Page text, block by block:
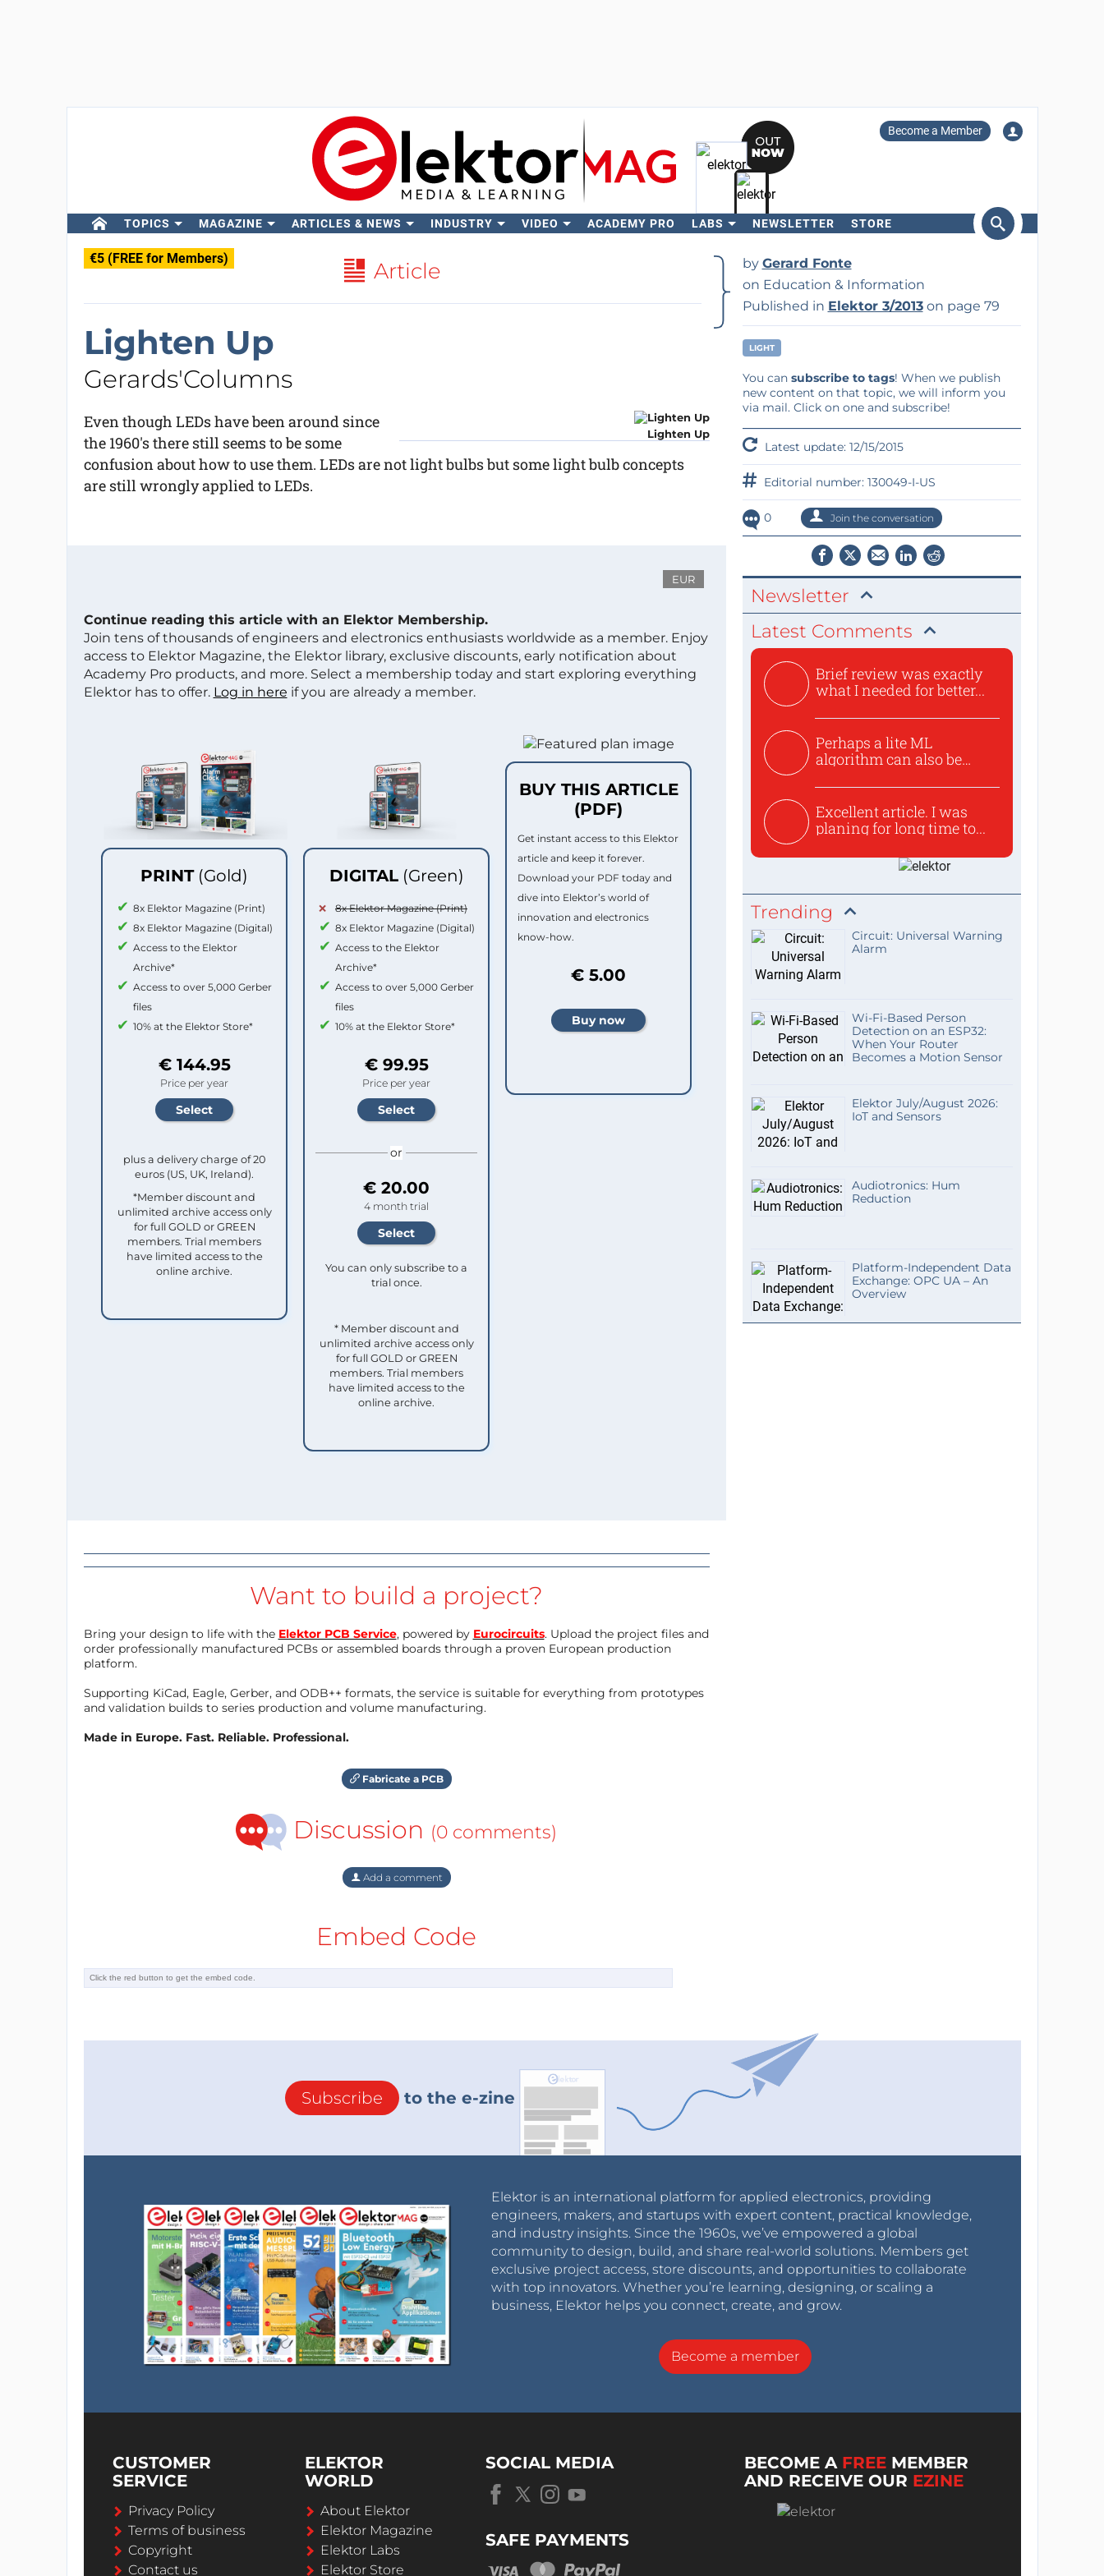
Become a Member
TOPICS MAGAZINE ARTICLES & NEWS INDUSTRY VIDEO ACADEMY PRO LABS NEWSLETTER STORE
€5 (FREE for Members) Article
Lighten Up
Gerards'Columns
Lighten Up
Even though LEDs have been around since
the 1960's there still seems to be some
confusion about how to use them. LEDs are not light bulbs but some light bulb concepts
are still wrongly applied to LEDs.
EUR
Continue reading this article with an Elektor Membership.
Join tens of thousands of engineers and electronics enthusiasts worldwide as a member. Enjoy
access to Elektor Magazine, the Elektor library, exclusive discounts, early notification about
Academy Pro products, and more. Select a membership today and start exploring everything
Elektor has to offer. Log in here if you are already a member.
PRINT (Gold)
8x Elektor Magazine (Print)
8x Elektor Magazine (Digital)
Access to the Elektor
Archive*
Access to over 5,000 Gerber
files
10% at the Elektor Store*
€ 144.95
Price per year
plus a delivery charge of 20
euros (US, UK, Ireland).
*Member discount and
unlimited archive access only
for full GOLD or GREEN
members. Trial members
have limited access to the
online archive.
DIGITAL (Green)
8x Elektor Magazine (Print)
8x Elektor Magazine (Digital)
Access to the Elektor
Archive*
Access to over 5,000 Gerber
files
10% at the Elektor Store*
€ 99.95
Price per year
or
€ 20.00
4 month trial
You can only subscribe to a
trial once.
* Member discount and
unlimited archive access only
for full GOLD or GREEN
members. Trial members
have limited access to the
online archive.
BUY THIS ARTICLE
(PDF)
Get instant access to this Elektor
article and keep it forever.
Download your PDF today and
dive into Elektor’s world of
innovation and electronics
know-how.
€ 5.00
Want to build a project?
Bring your design to life with the Elektor PCB Service, powered by Eurocircuits. Upload the project files and
order professionally manufactured PCBs or assembled boards through a proven European production
platform.
Supporting KiCad, Eagle, Gerber, and ODB++ formats, the service is suitable for everything from prototypes
and validation builds to series production and volume manufacturing.
Made in Europe. Fast. Reliable. Professional.
Fabricate a PCB
Discussion (0 comments)
Add a comment
Embed Code
by Gerard Fonte
on Education & Information
Published in Elektor 3/2013on page 79
LIGHT
You can subscribe to tags! When we publish
new content on that topic, we will inform you
via mail. Click on one and subscribe!
Latest update: 12/15/2015
Editorial number: 130049-I-US
0 Join the conversation
Newsletter
Latest Comments
Brief review was exactly
what I needed for better...
Perhaps a lite ML
algorithm can also be
Excellent article. I was
planing for long time to...
Trending
Circuit: Universal Warning
Alarm
Wi-Fi-Based Person
Detection on an ESP32:
When Your Router
Becomes a Motion Sensor
Elektor July/August 2026:
IoT and Sensors
Audiotronics: Hum
Reduction
Platform-Independent Data
Exchange: OPC UA – An
Overview
Subscribe to the e-zine
Elektor is an international platform for applied electronics, providing
engineers, makers, and startups with expert content, practical knowledge,
and industry insights. Since the 1960s, we’ve empowered a global
community to design, build, and share real-world solutions. Members get
exclusive project access, store discounts, and opportunities to collaborate
with top innovators. Whether you’re learning, designing, or scaling a
business, Elektor helps you connect, create, and grow.
Become a member
CUSTOMER
SERVICE
Privacy Policy
Terms of business
Copyright
Contact us
ELEKTOR
WORLD
About Elektor
Elektor Magazine
Elektor Labs
Elektor Store
SOCIAL MEDIA
SAFE PAYMENTS
BECOME A FREE MEMBER
AND RECEIVE OUR EZINE